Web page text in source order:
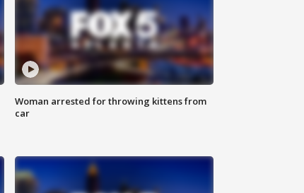
Woman arrested for throwing kittens from
car